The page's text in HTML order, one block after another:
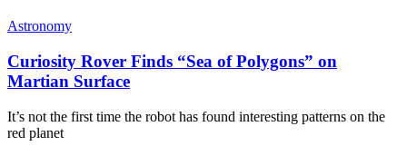
Astronomy
Curiosity Rover Finds “Sea of Polygons” on
Martian Surface
It’s not the first time the robot has found interesting patterns on the
red planet